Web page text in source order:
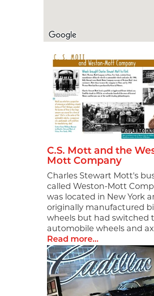
C.S. Mott and the
Mott Company
Charles Stewart Mott's
called Weston-Mott
was located in New York
originally manufactured
wheels but had switched
automobile wheels and
Read more...